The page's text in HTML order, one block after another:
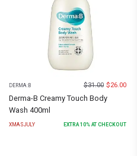
DERMA:B $31.00 $26.00
Derma-B Creamy Touch Body
Wash 400ml
XMASJULY EXTRA10% AT CHECKOUT